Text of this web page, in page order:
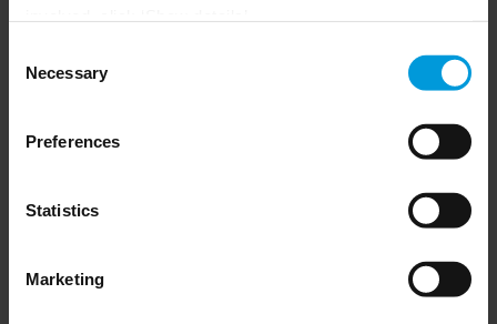
domain:milestonesys.com + subdomains
. For Google
cookies, you may also install a Google Analytics opt-out
https://tools.google.com/dlpage/gaoptout?hl=en-GB
Selection
Necessary
Preferences
Statistics
Marketing
detection by removing GPS tracking, changing
routes or altering their appearances don’t realize
that video analytics can easily catch their trail.
With AI-driven analytics, police can:
Match objects and vehicles across different
Track suspect movements across multiple
locations